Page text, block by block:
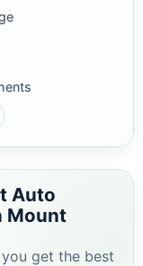
Auto
Mount
get the best